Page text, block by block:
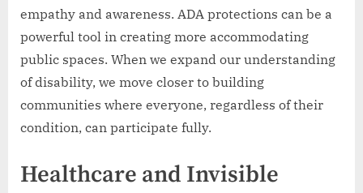
empathy and awareness. ADA protections can be a
powerful tool in creating more accommodating
public spaces. When we expand our understanding
of disability, we move closer to building
communities where everyone, regardless of their
condition, can participate fully.
Healthcare and Invisible